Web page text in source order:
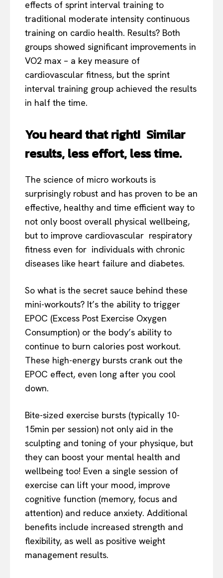
effects of sprint interval training to
traditional moderate intensity continuous
training on cardio health. Results? Both
groups showed significant improvements in
VO2 max – a key measure of
cardiovascular fitness, but the sprint
interval training group achieved the results
in half the time.
You heard that right! Similar
results, less effort, less time.
The science of micro workouts is
surprisingly robust and has proven to be an
effective, healthy and time efficient way to
not only boost overall physical wellbeing,
but to improve cardiovascular respiratory
fitness even for individuals with chronic
diseases like heart failure and diabetes.
So what is the secret sauce behind these
mini-workouts? It’s the ability to trigger
EPOC (Excess Post Exercise Oxygen
Consumption) or the body’s ability to
continue to burn calories post workout.
These high-energy bursts crank out the
EPOC effect, even long after you cool
down.
Bite-sized exercise bursts (typically 10-
15min per session) not only aid in the
sculpting and toning of your physique, but
they can boost your mental health and
wellbeing too! Even a single session of
exercise can lift your mood, improve
cognitive function (memory, focus and
attention) and reduce anxiety. Additional
benefits include increased strength and
flexibility, as well as positive weight
management results.